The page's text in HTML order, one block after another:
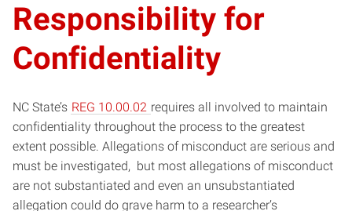
Responsibility for
Confidentiality
NC State’s REG 10.00.02 requires all involved to maintain
confidentiality throughout the process to the greatest
extent possible. Allegations of misconduct are serious and
must be investigated, but most allegations of misconduct
are not substantiated and even an unsubstantiated
allegation could do grave harm to a researcher’s